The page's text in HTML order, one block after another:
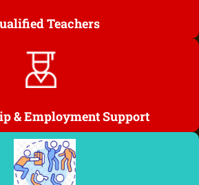
Teachers
& Employment Support